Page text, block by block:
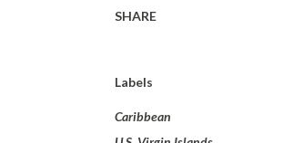
SHARE
Labels
Caribbean